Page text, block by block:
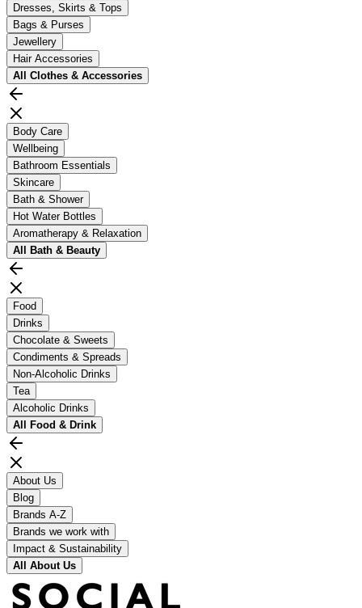
Dresses, Skirts & Tops
Bags & Purses
Jewellery
Hair Accessories
All Clothes & Accessories
Body Care
Wellbeing
Bathroom Essentials
Skincare
Bath & Shower
Hot Water Bottles
Aromatherapy & Relaxation
All Bath & Beauty
Food
Drinks
Chocolate & Sweets
Condiments & Spreads
Non-Alcoholic Drinks
Tea
Alcoholic Drinks
All Food & Drink
About Us
Blog
Brands A-Z
Brands we work with
Impact & Sustainability
All About Us